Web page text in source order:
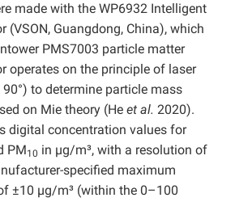
made with the WP6932 Intelligent
(VSON, Guangdong, China), which
PMS7003 particle matter
operates on the principle of laser
to determine particle mass
on Mie theory (He et al. 2020).
digital concentration values for
PM10 in µg/m³, with a resolution of
specified maximum
±10 µg/m³ (within the 0–100